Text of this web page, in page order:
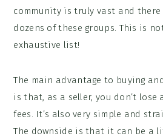
community is truly vast and there
dozens of these groups. This is
exhaustive list!
The main advantage to buying
is that, as a seller, you don’t lose
fees. It’s also very simple and
The downside is that it can be a